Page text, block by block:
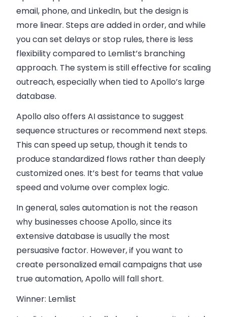
email, phone, and LinkedIn, but the design is
more linear. Steps are added in order, and while
you can set delays or stop rules, there is less
flexibility compared to Lemlist’s branching
approach. The system is still effective for scaling
outreach, especially when tied to Apollo’s large
database.
Apollo also offers AI assistance to suggest
sequence structures or recommend next steps.
This can speed up setup, though it tends to
produce standardized flows rather than deeply
customized ones. It’s best for teams that value
speed and volume over complex logic.
In general, sales automation is not the reason
why businesses choose Apollo, since its
extensive database is usually the most
persuasive factor. However, if you want to
create personalized email campaigns that use
true automation, Apollo will fall short.
Winner: Lemlist